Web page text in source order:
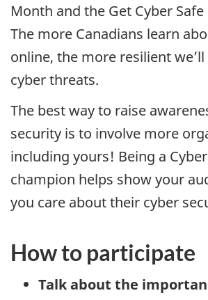
Month and the Get Cyber
The more Canadians learn
online, the more resilient
cyber threats.
The best way to raise
security is to involve more
including yours! Being a
champion helps show your
you care about their cyber
How to participate
Talk about the